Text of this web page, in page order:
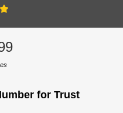
for Trust